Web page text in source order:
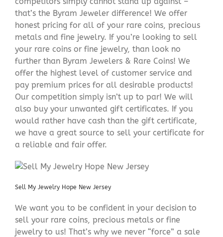
that’s the Byram Jeweler difference! We offer
honest pricing for all of your rare coins, precious
metals and fine jewelry. If you’re looking to sell
your rare coins or fine jewelry, than look no
further than Byram Jewelers & Rare Coins! We
offer the highest level of customer service and
pay premium prices for all desirable products!
Our competition simply isn’t up to par! We will
also buy your unwanted gift certificates. If you
would rather have cash than the gift certificate,
we have a great source to sell your certificate for
a reliable and fair offer.
Sell My Jewelry Hope New Jersey
We want you to be confident in your decision to
sell your rare coins, precious metals or fine
jewelry to us! That’s why we never “force” a sale